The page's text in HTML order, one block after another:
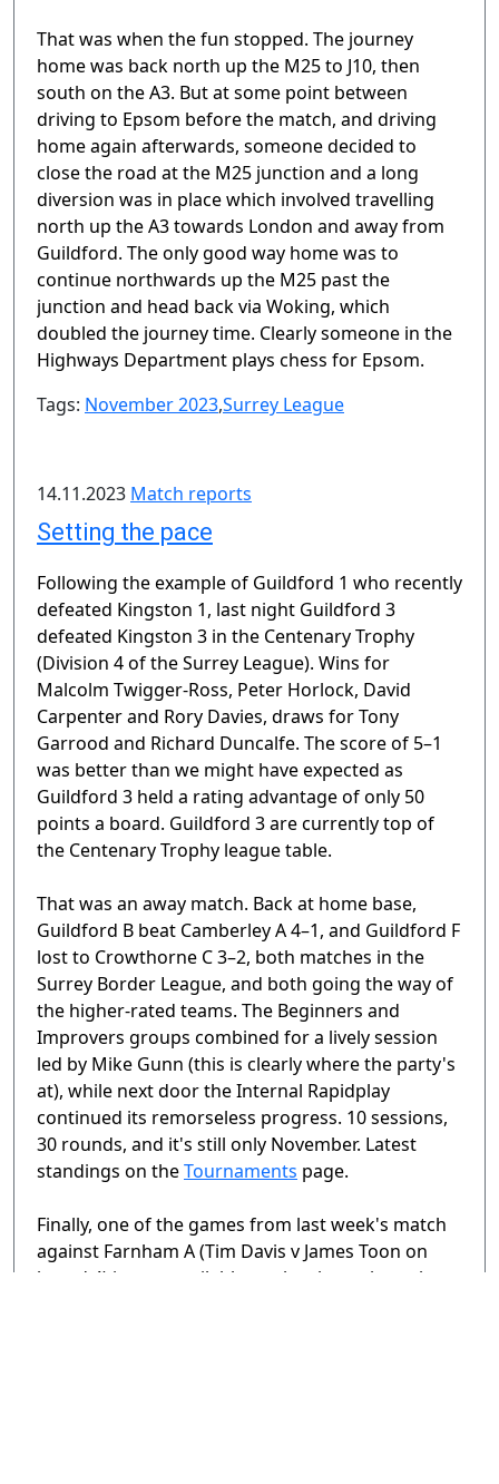
That was when the fun stopped. The journey
home was back north up the M25 to J10, then
south on the A3. But at some point between
driving to Epsom before the match, and driving
home again afterwards, someone decided to
close the road at the M25 junction and a long
diversion was in place which involved travelling
north up the A3 towards London and away from
Guildford. The only good way home was to
continue northwards up the M25 past the
junction and head back via Woking, which
doubled the journey time. Clearly someone in the
Highways Department plays chess for Epsom.
Tags: November 2023,Surrey League
14.11.2023 Match reports
Setting the pace
Following the example of Guildford 1 who recently
defeated Kingston 1, last night Guildford 3
defeated Kingston 3 in the Centenary Trophy
(Division 4 of the Surrey League). Wins for
Malcolm Twigger-Ross, Peter Horlock, David
Carpenter and Rory Davies, draws for Tony
Garrood and Richard Duncalfe. The score of 5–1
was better than we might have expected as
Guildford 3 held a rating advantage of only 50
points a board. Guildford 3 are currently top of
the Centenary Trophy league table.
That was an away match. Back at home base,
Guildford B beat Camberley A 4–1, and Guildford F
lost to Crowthorne C 3–2, both matches in the
Surrey Border League, and both going the way of
the higher-rated teams. The Beginners and
Improvers groups combined for a lively session
led by Mike Gunn (this is clearly where the party's
at), while next door the Internal Rapidplay
continued its remorseless progress. 10 sessions,
30 rounds, and it's still only November. Latest
standings on theTournaments page.
Finally, one of the games from last week's match
against Farnham A (Tim Davis v James Toon on
board 4) is now available to play through on the